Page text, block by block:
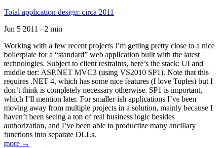
Total application design: circa 2011
Jun 5 2011 - 2 min
Working with a few recent projects I’m getting pretty close to a nice
boilerplate for a “standard” web application built with the latest
technologies. Subject to client restraints, here’s the stack: UI and
middle tier: ASP.NET MVC3 (using VS2010 SP1). Note that this
requires .NET 4, which has some nice features (I love Tuples) but I
don’t think is completely necessary otherwise. SP1 is important,
which I’ll mention later. For smaller-ish applications I’ve been
moving away from multiple projects in a solution, mainly because I
haven’t been seeing a ton of real business logic besides
authorization, and I’ve been able to productize many ancillary
functions into separate DLLs.
more →